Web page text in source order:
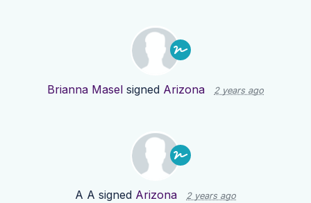
Brianna Masel signed Arizona 2 years ago
A A signed Arizona 2 years ago